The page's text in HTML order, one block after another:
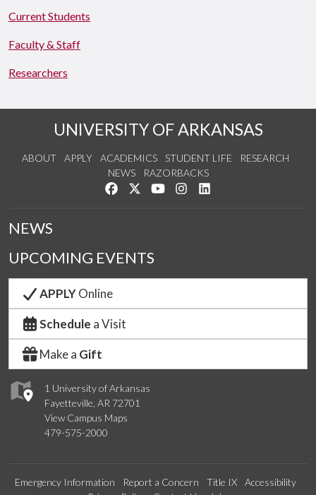
Current Students
Faculty & Staff
Researchers
UNIVERSITY OF ARKANSAS
ABOUT APPLY ACADEMICS STUDENT LIFE
RESEARCH
NEWS
RAZORBACKS
Like us on Facebook
Follow us on Twitter
Watch us on YouTube
See us on Instagram
1 University of Arkansas
Fayetteville, AR 72701
View Campus Maps
479-575-2000
NEWS
UPCOMING EVENTS
APPLYOnline
Schedule a Visit
Make a Gift
Emergency Information Report a Concern Title IX
Accessibility